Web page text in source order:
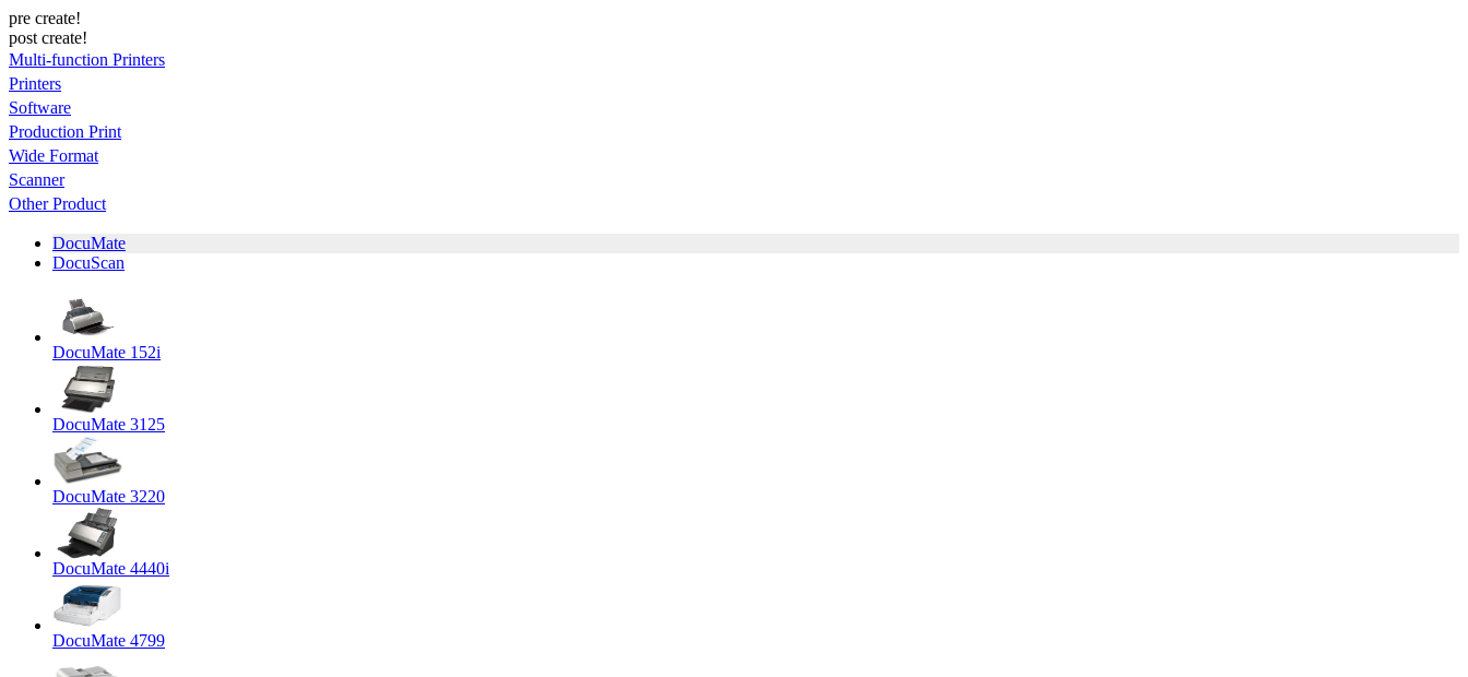
pre create!
post create!
Multi-function Printers
Printers
Software
Production Print
Wide Format
Scanner
Other Product
DocuMate
DocuScan
DocuMate 152i
DocuMate 3125
DocuMate 3220
DocuMate 4440i
DocuMate 4799